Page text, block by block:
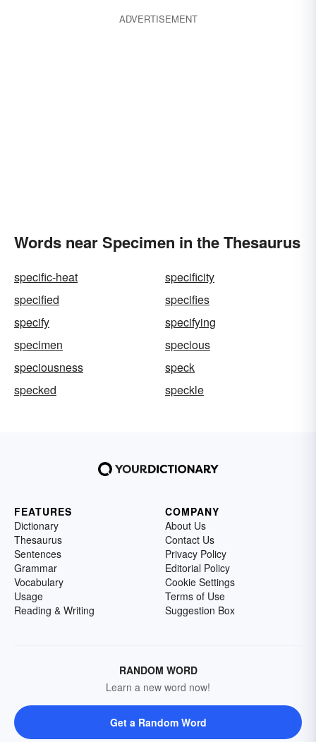
ADVERTISEMENT
Words near Specimen in the Thesaurus
specific-heat
specificity
specified
specifies
specify
specifying
specimen
specious
speciousness
speck
specked
speckle
FEATURES
Dictionary
Thesaurus
Sentences
Grammar
Vocabulary
Usage
Reading & Writing
COMPANY
About Us
Contact Us
Privacy Policy
Editorial Policy
Cookie Settings
Terms of Use
Suggestion Box
RANDOM WORD
Learn a new word now!
Get a Random Word